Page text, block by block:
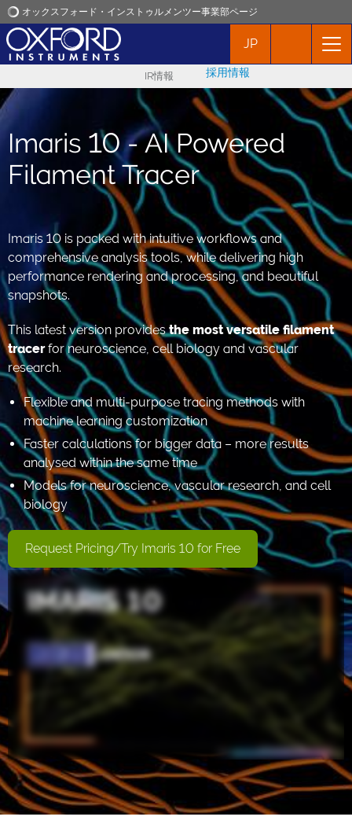
オックスフォード・インストゥルメンツー事業部ページ
オックスフォード・インストゥルメンツ
アプリケーション
プロダクト
ニュース
イベント
お問い合わせ
JP
IR情報 採用情報
Imaris 10 - AI Powered
Filament Tracer
Imaris 10 is packed with intuitive workflows and
comprehensive analysis tools, while delivering high
performance rendering and processing, and beautiful
snapshots.
This latest version providesthe most versatile filament
tracerfor neuroscience, cell biology and vascular
research.
Flexible and multi-purpose tracing methods with
machine learning customization
Faster calculations for bigger data – more results
analysed within the same time
Models for neuroscience, vascular research, and cell
biology
Request Pricing/Try Imaris 10 for Free